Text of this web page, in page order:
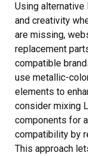
Using
and creativity
are missing,
replacement
compatible
use metallic-
elements to
consider mixing
components for
compatibility by
This approach